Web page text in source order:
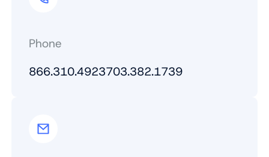
Phone
866.310.4923703.382.1739